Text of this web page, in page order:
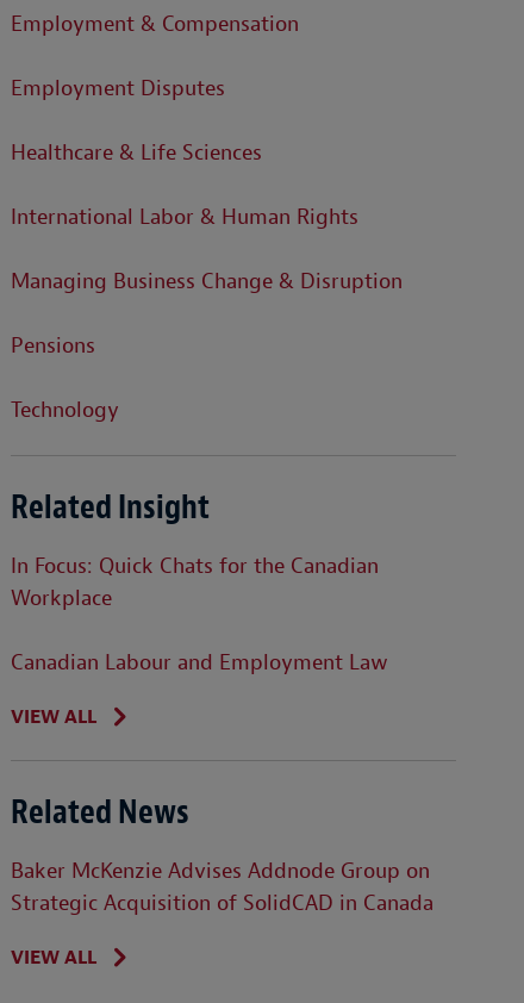
Employment & Compensation
Employment Disputes
Healthcare & Life Sciences
International Labor & Human Rights
Managing Business Change & Disruption
Pensions
Technology
Related Insight
In Focus: Quick Chats for the Canadian
Workplace
Canadian Labour and Employment Law
VIEW ALL
Related News
Baker McKenzie Advises Addnode Group on
Strategic Acquisition of SolidCAD in Canada
VIEW ALL